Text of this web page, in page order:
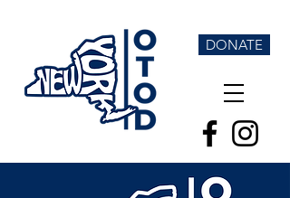
DONATE